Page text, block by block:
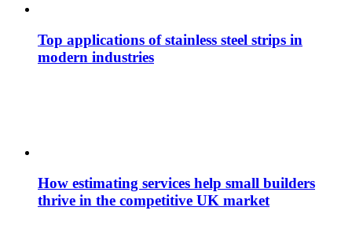
Top applications of stainless steel strips in
modern industries
How estimating services help small builders
thrive in the competitive UK market